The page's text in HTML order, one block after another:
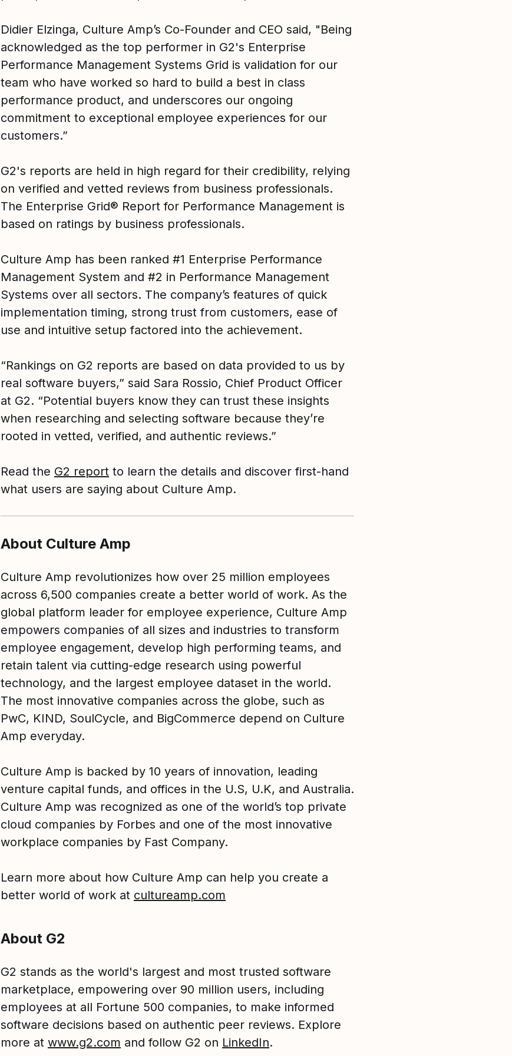
Didier Elzinga, Culture Amp’s Co-Founder and CEO said, "Being
acknowledged as the top performer in G2's Enterprise
Performance Management Systems Grid is validation for our
team who have worked so hard to build a best in class
performance product, and underscores our ongoing
commitment to exceptional employee experiences for our
customers.”
G2's reports are held in high regard for their credibility, relying
on verified and vetted reviews from business professionals.
The Enterprise Grid® Report for Performance Management is
based on ratings by business professionals.
Culture Amp has been ranked #1 Enterprise Performance
Management System and #2 in Performance Management
Systems over all sectors. The company’s features of quick
implementation timing, strong trust from customers, ease of
use and intuitive setup factored into the achievement.
“Rankings on G2 reports are based on data provided to us by
real software buyers,” said Sara Rossio, Chief Product Officer
at G2. “Potential buyers know they can trust these insights
when researching and selecting software because they’re
rooted in vetted, verified, and authentic reviews.”
Read the G2 report to learn the details and discover first-hand
what users are saying about Culture Amp.
About Culture Amp
Culture Amp revolutionizes how over 25 million employees
across 6,500 companies create a better world of work. As the
global platform leader for employee experience, Culture Amp
empowers companies of all sizes and industries to transform
employee engagement, develop high performing teams, and
retain talent via cutting-edge research using powerful
technology, and the largest employee dataset in the world.
The most innovative companies across the globe, such as
PwC, KIND, SoulCycle, and BigCommerce depend on Culture
Amp everyday.
Culture Amp is backed by 10 years of innovation, leading
venture capital funds, and offices in the U.S, U.K, and Australia.
Culture Amp was recognized as one of the world’s top private
cloud companies by Forbes and one of the most innovative
workplace companies by Fast Company.
Learn more about how Culture Amp can help you create a
better world of work at cultureamp.com
About G2
G2 stands as the world's largest and most trusted software
marketplace, empowering over 90 million users, including
employees at all Fortune 500 companies, to make informed
software decisions based on authentic peer reviews. Explore
more at www.g2.com and follow G2 on LinkedIn.